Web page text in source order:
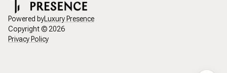
Powered byLuxury Presence
Copyright ©2026
Privacy Policy